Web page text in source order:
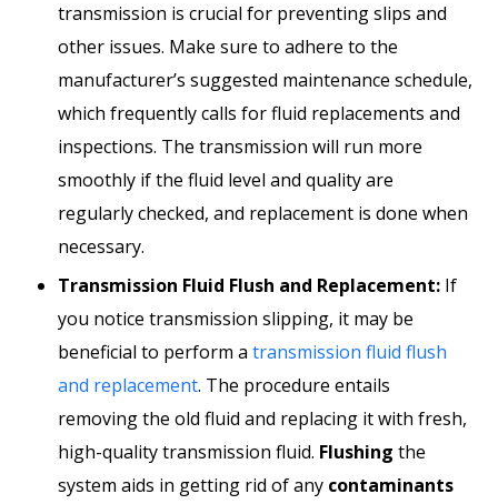
transmission is crucial for preventing slips and
other issues. Make sure to adhere to the
manufacturer’s suggested maintenance schedule,
which frequently calls for fluid replacements and
inspections. The transmission will run more
smoothly if the fluid level and quality are
regularly checked, and replacement is done when
necessary.
Transmission Fluid Flush and Replacement: If
you notice transmission slipping, it may be
beneficial to perform atransmission fluid flush
and replacement. The procedure entails
removing the old fluid and replacing it with fresh,
high-quality transmission fluid. Flushing the
system aids in getting rid of any contaminants